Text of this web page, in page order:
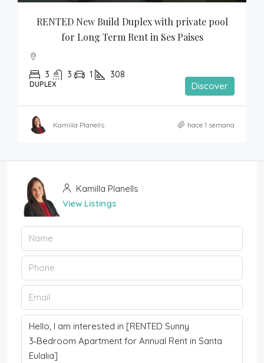
RENTED New Build Duplex with private pool
for Long Term Rent in Ses Paises
3 3 1 308
DUPLEX Discover
Kamilla Planells hace 1 semana
Kamilla Planells
View Listings